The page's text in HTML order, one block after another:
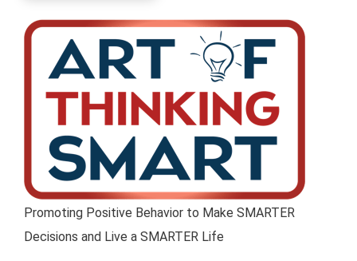
Promoting Positive Behavior to Make SMARTER
Decisions and Live a SMARTER Life